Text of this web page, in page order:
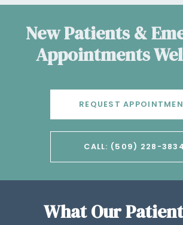
New Patients &
Appointments
REQUEST
CALL: (509) 228-3834
What Our